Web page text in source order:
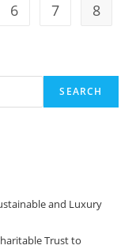
6 7 8
SEARCH
and Luxury
Trust to